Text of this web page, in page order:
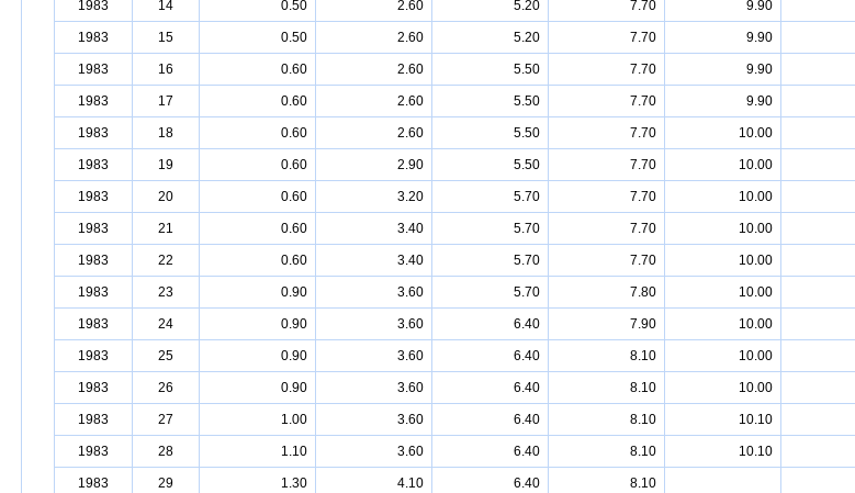
1983 14 0.50 2.60 5.20 7.70 9.90
1983 15 0.50 2.60 5.20 7.70 9.90
1983 16 0.60 2.60 5.50 7.70 9.90
1983 17 0.60 2.60 5.50 7.70 9.90
1983 18 0.60 2.60 5.50 7.70 10.00
1983 19 0.60 2.90 5.50 7.70 10.00
1983 20 0.60 3.20 5.70 7.70 10.00
1983 21 0.60 3.40 5.70 7.70 10.00
1983 22 0.60 3.40 5.70 7.70 10.00
1983 23 0.90 3.60 5.70 7.80 10.00
1983 24 0.90 3.60 6.40 7.90 10.00
1983 25 0.90 3.60 6.40 8.10 10.00
1983 26 0.90 3.60 6.40 8.10 10.00
1983 27 1.00 3.60 6.40 8.10 10.10
1983 28 1.10 3.60 6.40 8.10 10.10
1983 29 1.30 4.10 6.40 8.10